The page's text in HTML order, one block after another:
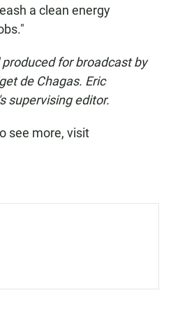
a clean energy
for broadcast by
de Chagas. Eric
supervising editor.
see more, visit